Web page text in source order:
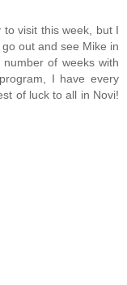
visit this week, but I
out and see Mike in
of weeks with
I have every
of luck to all in Novi!